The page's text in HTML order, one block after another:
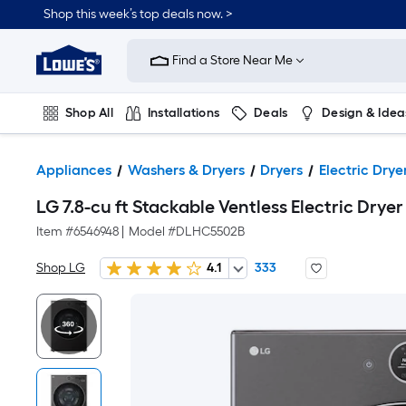
Shop this week’s top deals now. >
Link
Home
Improvement
Home
Page
Find a Store Near Me
Shop All Installations Deals Design &
Appliances Washers & Dryers Dryers Electric
LG 7.8-cu ft Stackable Ventless Electric Dryer
Item #6546948 Model #DLHC5502B
Shop LG 4.1 333